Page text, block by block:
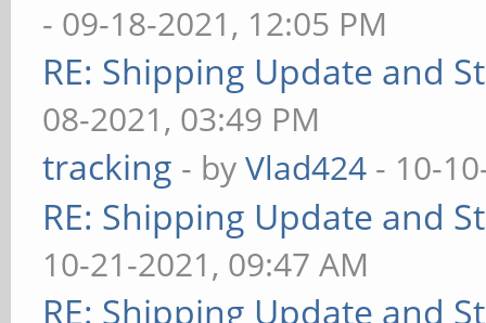
- 09-18-2021, 12:05 PM
RE: Shipping Update and
08-2021, 03:49 PM
tracking - byVlad424 - 10-
RE: Shipping Update and
10-21-2021, 09:47 AM
RE: Shipping Update and